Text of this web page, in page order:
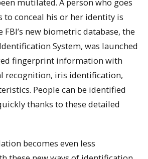
mutilated. A person who goes
to conceal his or her identity is
new biometric database, the
System, was launched
fingerprint information with
recognition, iris identification,
People can be identified
thanks to these detailed
becomes even less